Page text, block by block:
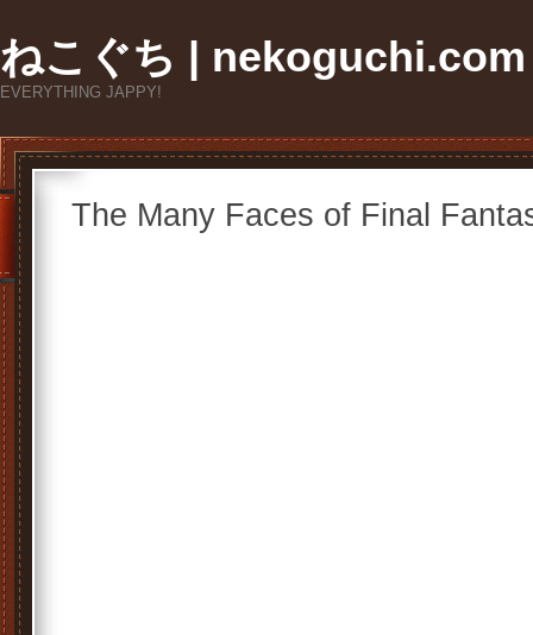
ねこぐち | nekoguchi.com
EVERYTHING JAPPY!
The Many Faces of Final